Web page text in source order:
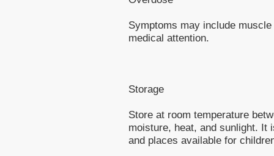
Symptoms may include
medical attention.
Storage
Store at room temperature
moisture, heat, and sunlight. It
and places available for